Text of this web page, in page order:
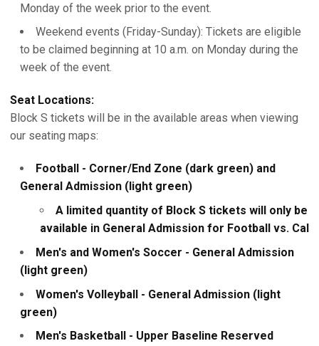
Monday of the week prior to the event.
Weekend events (Friday-Sunday): Tickets are eligible
to be claimed beginning at 10 a.m. on Monday during the
week of the event.
Seat Locations:
Block S tickets will be in the available areas when viewing
our seating maps:
Football - Corner/End Zone (dark green) and
General Admission (light green)
A limited quantity of Block S tickets will only be
available in General Admission for Football vs. Cal
Men's and Women's Soccer - General Admission
(light green)
Women's Volleyball - General Admission (light
green)
Men's Basketball - Upper Baseline Reserved